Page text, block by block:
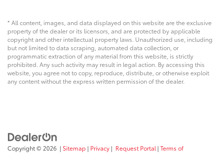
* All content, images, and data displayed on this website are the exclusive
property of the dealer or its licensors, and are protected by applicable
copyright and other intellectual property laws. Unauthorized use, including
but not limited to data scraping, automated data collection, or
programmatic extraction of any material from this website, is strictly
prohibited. Any such activity may result in legal action. By accessing this
website, you agree not to copy, reproduce, distribute, or otherwise exploit
any content without the express written permission of the dealer.
Copyright © 2026 | Sitemap | Privacy | Request Portal| Terms of